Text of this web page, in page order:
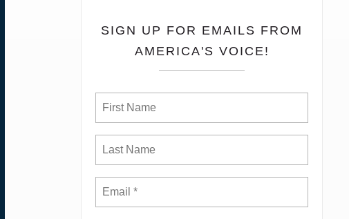
SIGN UP FOR EMAILS FROM
AMERICA'S VOICE!